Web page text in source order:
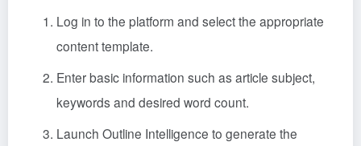
Log in to the platform and select the appropriate
content template.
Enter basic information such as article subject,
keywords and desired word count.
Launch Outline Intelligence to generate the